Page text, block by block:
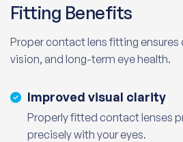
Fitting Benefits
Proper contact lens fitting
vision, and long-term eye health.
Improved visual clarity
Properly fitted contact lenses
precisely with your eyes.